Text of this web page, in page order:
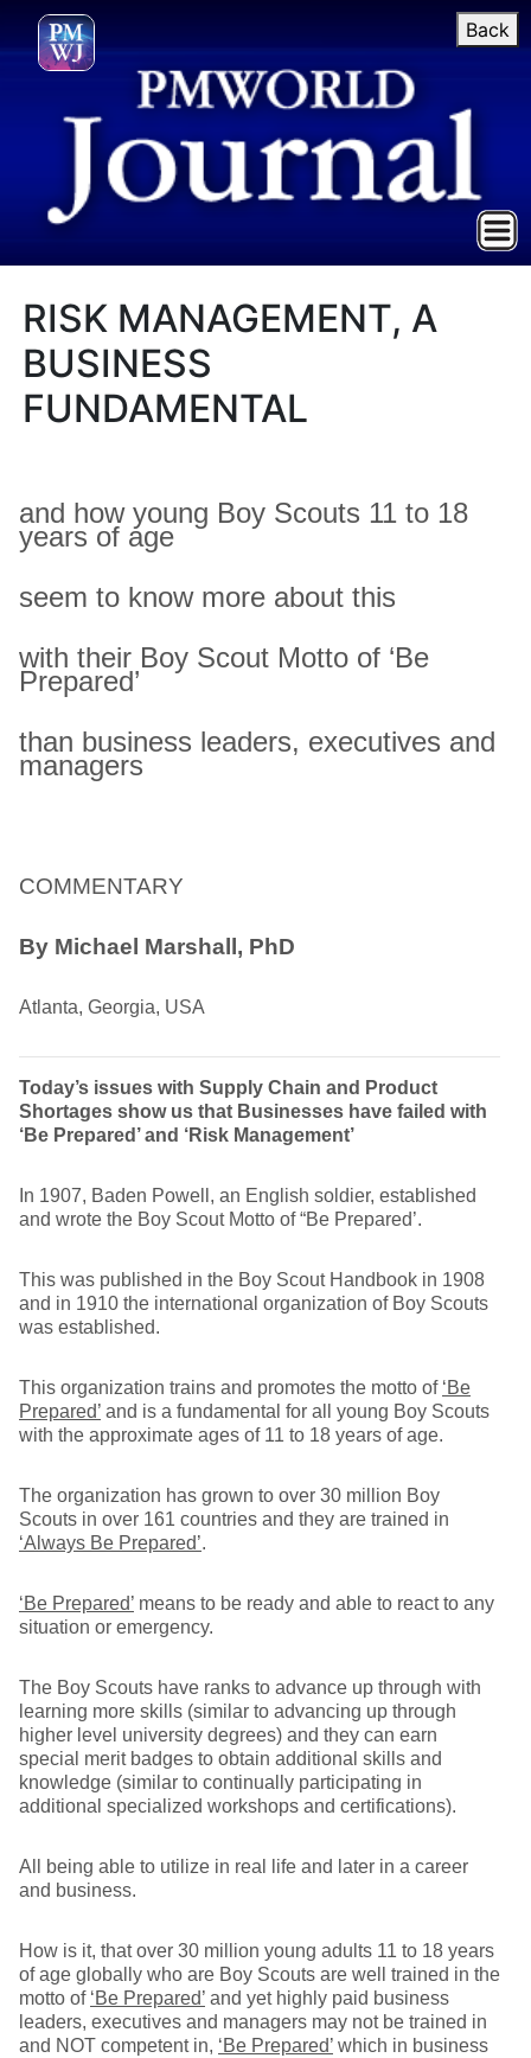
Back
RISK MANAGEMENT, A
BUSINESS
FUNDAMENTAL
and how young Boy Scouts 11 to 18
years of age
seem to know more about this
with their Boy Scout Motto of ‘Be
Prepared’
than business leaders, executives and
managers
COMMENTARY
By Michael Marshall, PhD
Atlanta, Georgia, USA
Today’s issues with Supply Chain and Product
Shortages show us that Businesses have failed with
‘Be Prepared’ and ‘Risk Management’
In 1907, Baden Powell, an English soldier, established
and wrote the Boy Scout Motto of “Be Prepared’.
This was published in the Boy Scout Handbook in 1908
and in 1910 the international organization of Boy Scouts
was established.
This organization trains and promotes the motto of ‘Be
Prepared’ and is a fundamental for all young Boy Scouts
with the approximate ages of 11 to 18 years of age.
The organization has grown to over 30 million Boy
Scouts in over 161 countries and they are trained in
‘Always Be Prepared’.
‘Be Prepared’ means to be ready and able to react to any
situation or emergency.
The Boy Scouts have ranks to advance up through with
learning more skills (similar to advancing up through
higher level university degrees) and they can earn
special merit badges to obtain additional skills and
knowledge (similar to continually participating in
additional specialized workshops and certifications).
All being able to utilize in real life and later in a career
and business.
How is it, that over 30 million young adults 11 to 18 years
of age globally who are Boy Scouts are well trained in the
motto of ‘Be Prepared’ and yet highly paid business
leaders, executives and managers may not be trained in
and NOT competent in, ‘Be Prepared’ which in business